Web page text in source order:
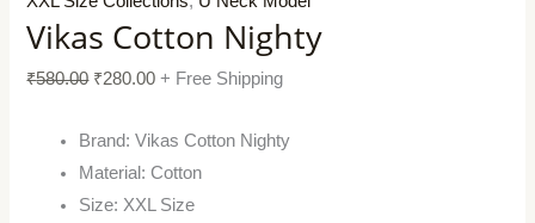
Vikas Cotton Nighty
₹580.00 ₹280.00 + Free Shipping
Brand: Vikas Cotton Nighty
Material: Cotton
Size: XXL Size